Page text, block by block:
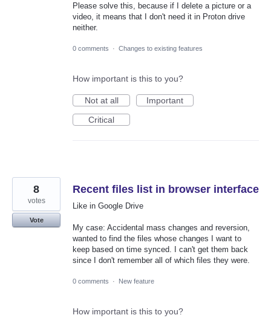
Please solve this, because if I delete a picture or a
video, it means that I don't need it in Proton drive
neither.
0 comments · Changes to existing features
How important is this to you?
Not at all
Important
Critical
Recent files list in browser interface
Like in Google Drive
My case: Accidental mass changes and reversion,
wanted to find the files whose changes I want to
keep based on time synced. I can't get them back
since I don't remember all of which files they were.
8
votes
Vote
0 comments · New feature
How important is this to you?